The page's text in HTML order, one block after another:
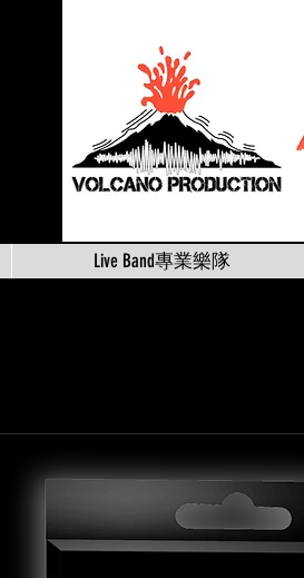
Live Band專業樂隊